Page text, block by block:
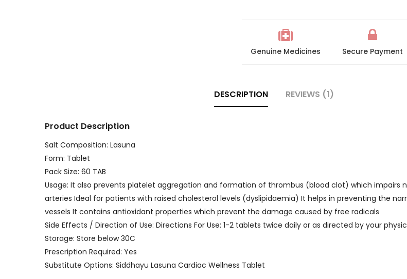
Genuine Medicines Secure Payment
DESCRIPTION REVIEWS (1)
Product Description
Salt Composition: Lasuna
Form: Tablet
Pack Size: 60 TAB
Usage: It also prevents platelet aggregation and formation of thrombus (blood clot) which impairs
arteries Ideal for patients with raised cholesterol levels (dyslipidaemia) It helps in preventing the
vessels It contains antioxidant properties which prevent the damage caused by free radicals
Side Effects / Direction of Use: Directions For Use: 1-2 tablets twice daily or as directed by your
Storage: Store below 30C
Prescription Required: Yes
Substitute Options: Siddhayu Lasuna Cardiac Wellness Tablet